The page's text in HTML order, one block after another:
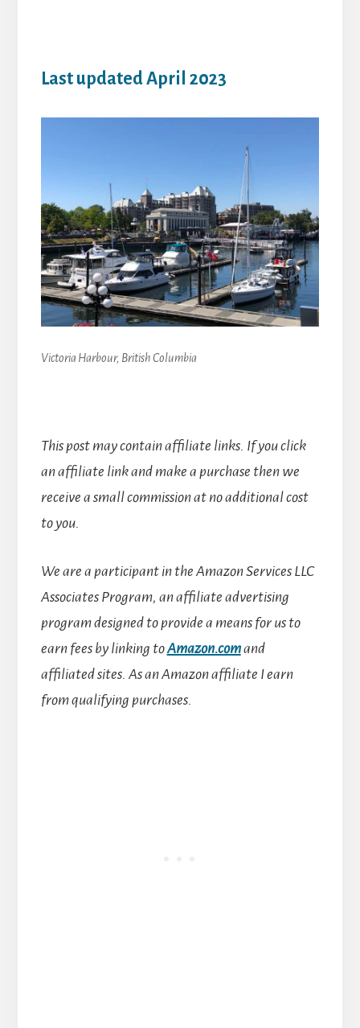
Last updated April 2023
Victoria Harbour, British Columbia
This post may contain affiliate links. If you click
an affiliate link and make a purchase then we
receive a small commission at no additional cost
to you.
We are a participant in the Amazon Services LLC
Associates Program, an affiliate advertising
program designed to provide a means for us to
earn fees by linking toAmazon.comand
affiliated sites. As an Amazon affiliate I earn
from qualifying purchases.